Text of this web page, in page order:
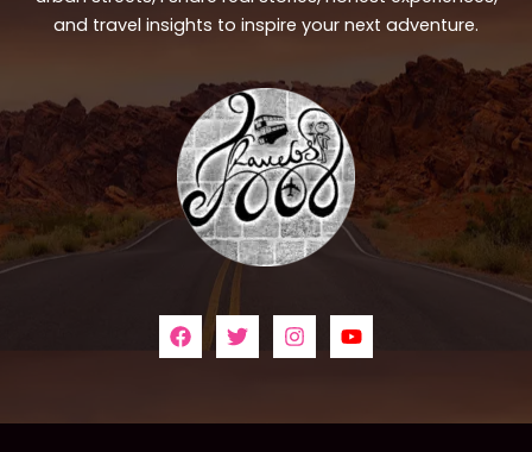
and travel insights to inspire your next adventure.